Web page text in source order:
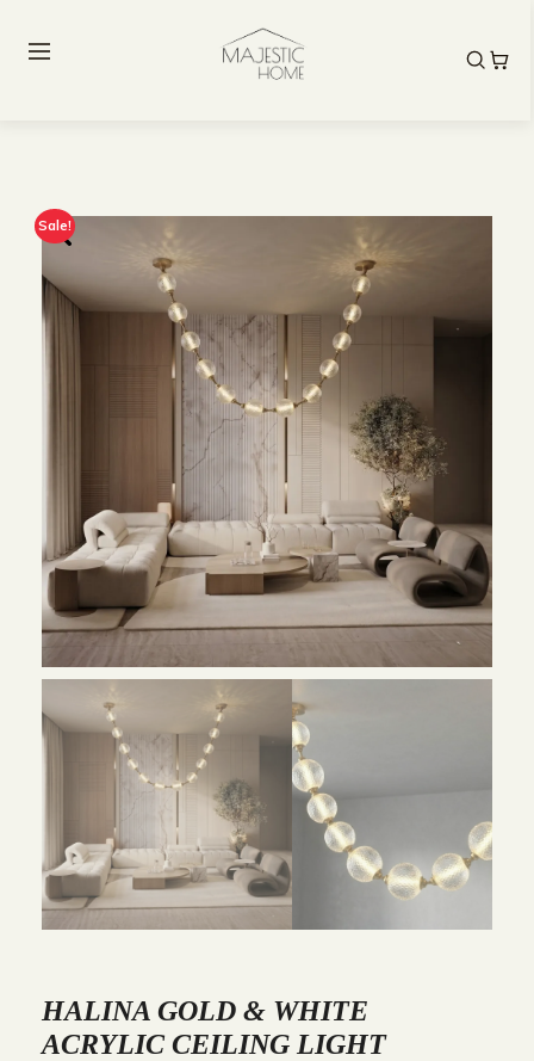
Sale!
HALINA GOLD & WHITE
ACRYLIC CEILING LIGHT